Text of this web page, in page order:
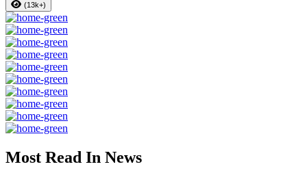
(13k+)
Most Read In News